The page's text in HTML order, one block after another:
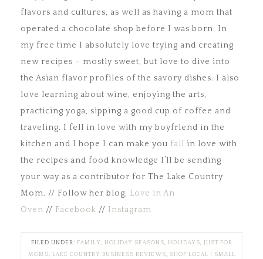
flavors and cultures, as well as having a mom that
operated a chocolate shop before I was born. In
my free time I absolutely love trying and creating
new recipes – mostly sweet, but love to dive into
the Asian flavor profiles of the savory dishes. I also
love learning about wine, enjoying the arts,
practicing yoga, sipping a good cup of coffee and
traveling. I fell in love with my boyfriend in the
kitchen and I hope I can make you fall in love with
the recipes and food knowledge I’ll be sending
your way as a contributor for The Lake Country
Mom. // Follow her blog, Love in An
Oven // Facebook // Instagram
FILED UNDER: FAMILY , HOLIDAY SEASONS, HOLIDAYS,
JUST FOR
MOMS, LAKE COUNTRY BUSINESS REVIEWS, SHOP LOCAL | SMALL